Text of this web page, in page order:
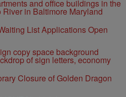
List Applications Open
Closure of Golden Dragon